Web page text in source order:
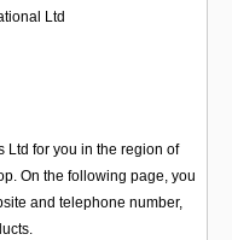
Ltd
Ltd for you in the region of
On the following page, you
and telephone number,